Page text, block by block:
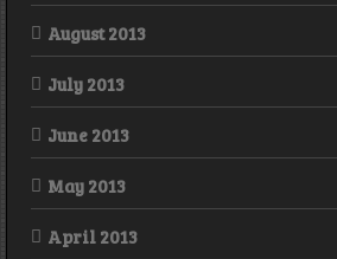
August 2013
July 2013
June 2013
May 2013
April 2013